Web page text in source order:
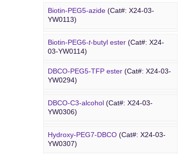
Amino-PEG1-amine(Cat#: X24-03-
YW0058)
Gly-PEG3-amine TFA salt(Cat#: X24-
03-YW0064)
Amino-PEG9-amine
(Cat#: X24-03-
YW0068)
Amino-PEG8-amine
YW0072)
Amino-PEG8- -butyl ester
03-YW0087)
Biotin-PEG5-azide (Cat#: X24-03-
YW0113)
Biotin-PEG6-t-butyl ester (Cat#: X24-
03-YW0114)
Dde biotin azide plus(Cat#: X24-03-
YW0115)
Biotin-PEG2-NH-Boc(Cat#: X24-03-
YW0116)
Biotin-PEG11-amine(Cat#: X24-03-
YW0117)
DBCO PEG
DBCO-PEG5-TFP ester (Cat#: X24-03-
YW0294)
DBCO-C3-alcohol (Cat#: X24-03-
YW0306)
Hydroxy-PEG7-DBCO (Cat#: X24-03-
YW0307)
Poly PEG